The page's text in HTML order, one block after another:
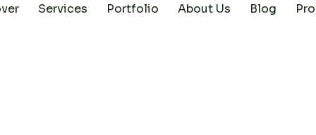
Services Portfolio About Us Blog